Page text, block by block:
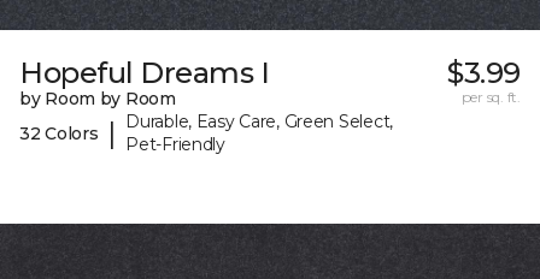
Hopeful Dreams I
by Room by Room
32 Colors
|
Durable, Easy Care, Green Select,
Pet-Friendly
$3.99
per sq. ft.